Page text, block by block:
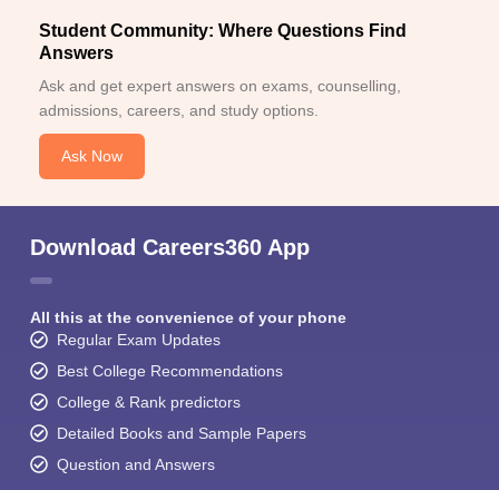
Student Community: Where Questions Find
Answers
Ask and get expert answers on exams, counselling,
admissions, careers, and study options.
Ask Now
Download Careers360 App
All this at the convenience of your phone
Regular Exam Updates
Best College Recommendations
College & Rank predictors
Detailed Books and Sample Papers
Question and Answers